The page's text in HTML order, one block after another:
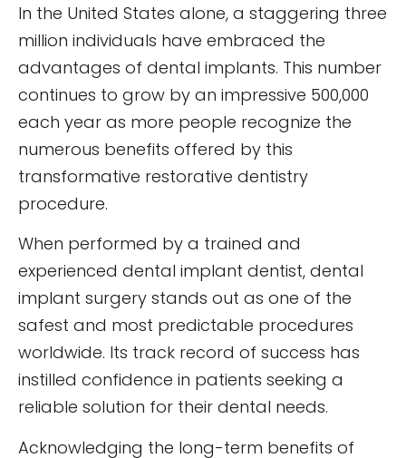
In the United States alone, a staggering three
million individuals have embraced the
advantages of dental implants. This number
continues to grow by an impressive 500,000
each year as more people recognize the
numerous benefits offered by this
transformative restorative dentistry
procedure.
When performed by a trained and
experienced dental implant dentist, dental
implant surgery stands out as one of the
safest and most predictable procedures
worldwide. Its track record of success has
instilled confidence in patients seeking a
reliable solution for their dental needs.
Acknowledging the long-term benefits of